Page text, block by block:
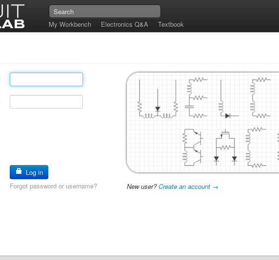
My Workbench Electronics Q&A Textbook
Log in
Forgot password or username?
New user?Create an account →